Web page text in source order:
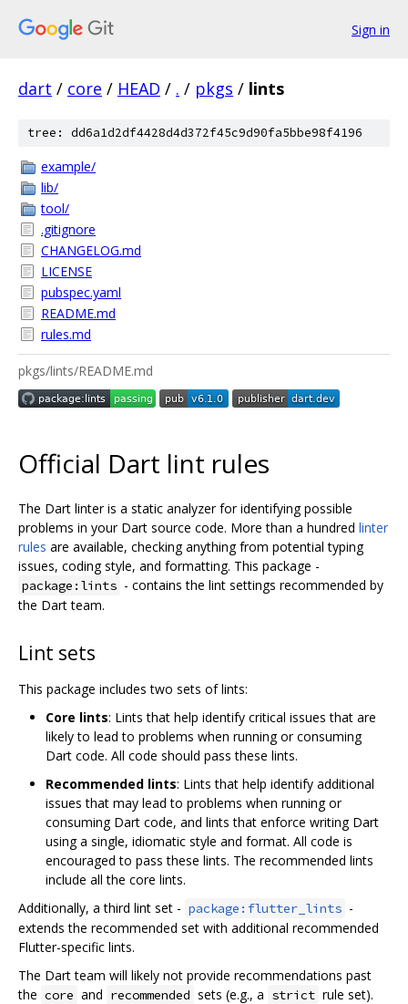
Sign in
dart / core / HEAD / . / pkgs / lints
tree: dd6a1d2df4428d4d372f45c9d90fa5bbe98f4196
example/
lib/
tool/
.gitignore
CHANGELOG.md
LICENSE
pubspec.yaml
README.md
rules.md
pkgs/lints/README.md
Official Dart lint rules
The Dart linter is a static analyzer for identifying possible
problems in your Dart source code. More than a hundred linter
rules are available, checking anything from potential typing
issues, coding style, and formatting. This package -
package:lints - contains the lint settings recommended by
the Dart team.
Lint sets
This package includes two sets of lints:
Core lints: Lints that help identify critical issues that are
likely to lead to problems when running or consuming
Dart code. All code should pass these lints.
Recommended lints: Lints that help identify additional
issues that may lead to problems when running or
consuming Dart code, and lints that enforce writing Dart
using a single, idiomatic style and format. All code is
encouraged to pass these lints. The recommended lints
include all the core lints.
Additionally, a third lint set - package:flutter_lints -
extends the recommended set with additional recommended
Flutter-specific lints.
The Dart team will likely not provide recommendations past
the core and recommended sets (e.g., a strict rule set).